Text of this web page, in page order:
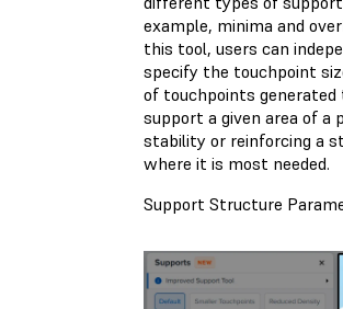
example, minima and
this tool, users can
specify the touchpoint
of touchpoints generated
support a given area of a
stability or reinforcing a
where it is most needed.
Support Structure